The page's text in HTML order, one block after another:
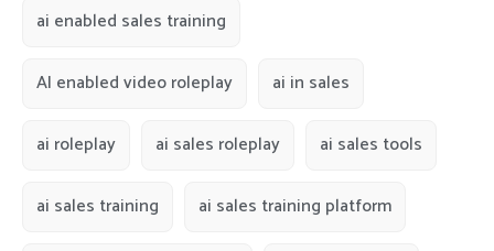
ai enabled sales training
AI enabled video roleplay ai in sales
ai roleplay ai sales roleplay ai sales tools
ai sales training ai sales training platform